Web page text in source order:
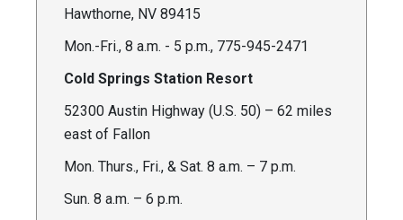
Hawthorne, NV 89415
Mon.-Fri., 8 a.m. - 5 p.m., 775-945-2471
Cold Springs Station Resort
52300 Austin Highway (U.S. 50) – 62 miles
east of Fallon
Mon. Thurs., Fri., & Sat. 8 a.m. – 7 p.m.
Sun. 8 a.m. – 6 p.m.